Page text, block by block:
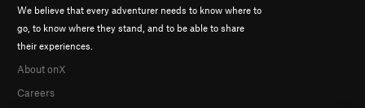
We believe that every adventurer needs to know where to
go, to know where they stand, and to be able to share
their experiences.
About onX
Careers